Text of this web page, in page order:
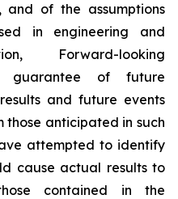
of the assumptions
in engineering and
Forward-looking
of future
and future events
anticipated in such
attempted to identify
cause actual results to
contained in the